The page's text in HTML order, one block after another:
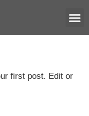
first post. Edit or